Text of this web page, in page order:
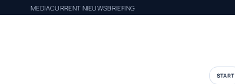
MEDIACURRENT NIEUWSBRIEFING
START